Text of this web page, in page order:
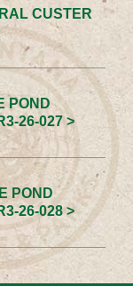
CUSTER
POND
26-027 >
POND
26-028 >